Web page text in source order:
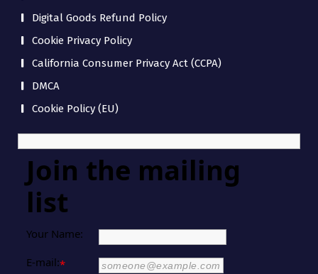
Digital Goods Refund Policy
Cookie Privacy Policy
California Consumer Privacy Act (CCPA)
DMCA
Cookie Policy (EU)
Join the mailing
list
Your Name:
E-mail:*